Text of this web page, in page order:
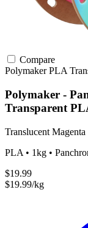
Compare
PolymakerPLA
Polymaker -
Transparent
Translucent Magenta
PLA • 1kg •
$19.99
$19.99/kg